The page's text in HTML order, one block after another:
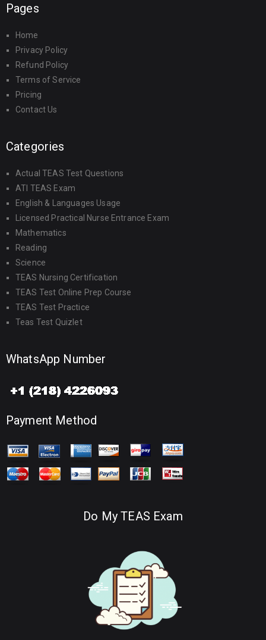
Pages
Home
Privacy Policy
Refund Policy
Terms of Service
Pricing
Contact Us
Categories
Actual TEAS Test Questions
ATI TEAS Exam
English & Languages Usage
Licensed Practical Nurse Entrance Exam
Mathematics
Reading
Science
TEAS Nursing Certification
TEAS Test Online Prep Course
TEAS Test Practice
Teas Test Quizlet
WhatsApp Number
Payment Method
Do My TEAS Exam